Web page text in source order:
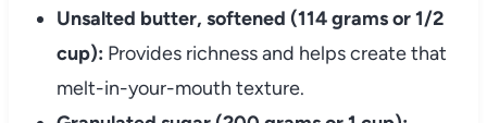
Unsalted butter, softened (114 grams or 1/2
cup): Provides richness and helps create that
melt-in-your-mouth texture.